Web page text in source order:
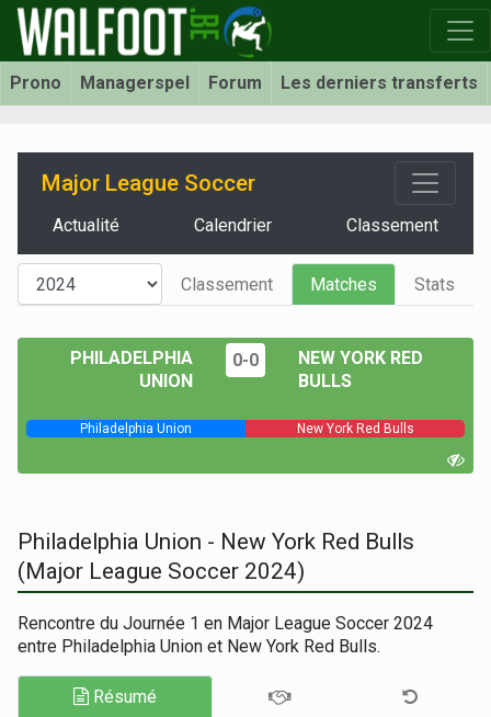
Prono Managerspel Forum Les derniers transferts
Major League Soccer
Actualité Calendrier Classement
Classement Matches Stats
PHILADELPHIA
UNION
0-0
NEW YORK RED
BULLS
Philadelphia Union New York Red Bulls
Philadelphia Union - New York Red Bulls
(Major League Soccer 2024)
Rencontre du Journée 1 en Major League Soccer 2024
entre Philadelphia Union et New York Red Bulls.
Résumé